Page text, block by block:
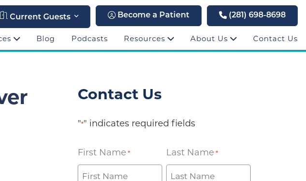
Current Guests Become a Patient (281) 698-8698
Blog Podcasts Resources About Us Contact Us
Contact Us
"*" indicates required fields
First Name * Last Name *